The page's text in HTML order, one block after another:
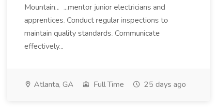
Mountain... ...mentor junior electricians and
apprentices. Conduct regular inspections to
maintain quality standards. Communicate
effectively...
Atlanta, GA Full Time 25 days ago